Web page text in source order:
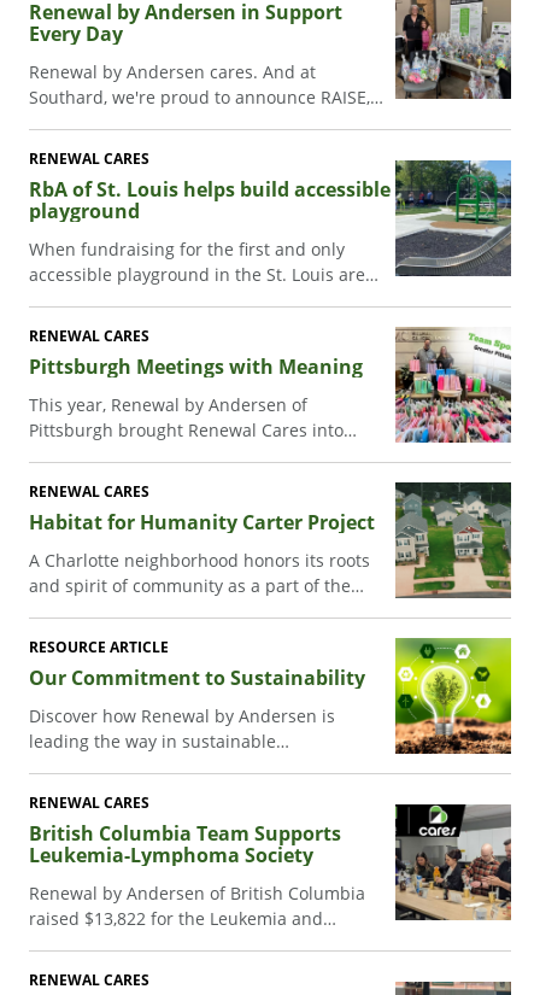
Renewal by Andersen in Support
Every Day
Renewal by Andersen cares. And at
Southard, we're proud to announce RAISE,
RENEWAL CARES
RbA of St. Louis helps build accessible
playground
When fundraising for the first and only
accessible playground in the St. Louis area
RENEWAL CARES
Pittsburgh Meetings with Meaning
This year, Renewal by Andersen of
Pittsburgh brought Renewal Cares into
RENEWAL CARES
Habitat for Humanity Carter Project
A Charlotte neighborhood honors its roots
and spirit of community as a part of the
RESOURCE ARTICLE
Our Commitment to Sustainability
Discover how Renewal by Andersen is
leading the way in sustainable
communities.
RENEWAL CARES
British Columbia Team Supports
Leukemia-Lymphoma Society
Renewal by Andersen of British Columbia
raised $13,822 for the Leukemia and
RENEWAL CARES